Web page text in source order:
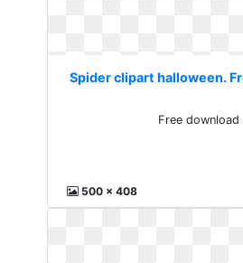
Spider clipart halloween.
Free
500 x 408